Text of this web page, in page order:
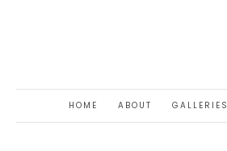
HOME ABOUT GALLERIES